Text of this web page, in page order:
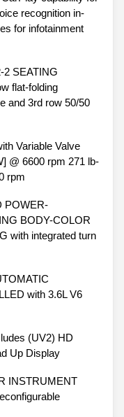
recognition in-
for infotainment
2 SEATING
flat-folding
and 3rd row 50/50
Variable Valve
@ 6600 rpm 271 lb-
rpm
POWER-
BODY-COLOR
with integrated turn
with 3.6L V6
(UV2) HD
Up Display
INSTRUMENT